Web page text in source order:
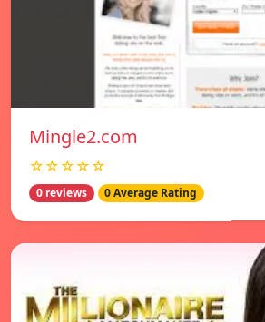
Mingle2.com
☆☆☆☆☆
0 reviews 0 Average Rating